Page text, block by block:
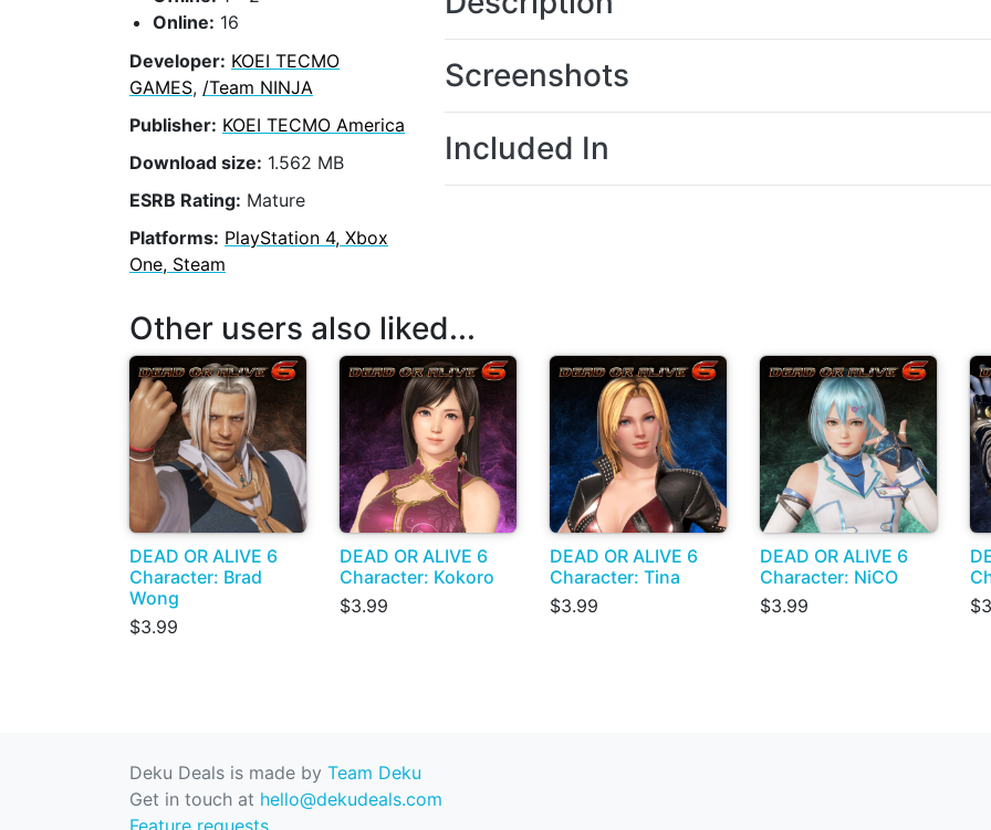
Online: 16
Developer: KOEI TECMO
GAMES, /Team NINJA
Publisher: KOEI TECMO America
Download size: 1.562 MB
ESRB Rating: Mature
Platforms: PlayStation 4, Xbox
One, Steam
Screenshots
Included In
Other users also liked...
DEAD OR ALIVE 6
Character: Brad
Wong
$3.99
DEAD OR ALIVE 6
Character: Kokoro
$3.99
DEAD OR ALIVE 6
Character: Tina
$3.99
DEAD OR ALIVE 6
Character: NiCO
$3.99
Deku Deals is made by Team Deku
Get in touch at hello@dekudeals.com
Feature requests